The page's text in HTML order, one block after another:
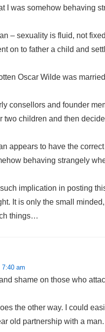
I was somehow behaving
– sexuality is fluid, not
on to father a child and
Oscar Wilde was
consellors and founder
two children and then
appears to have the
behaving strangely
implication in posting
It is only the small
things…
am
shame on those who
the other way. I could
old partnership with a